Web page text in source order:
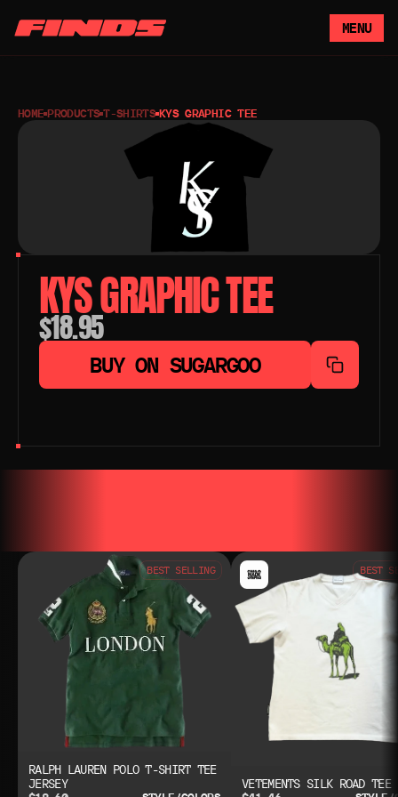
MENU
HOME PRODUCTS T-SHIRTS KYS GRAPHIC TEE
KYS GRAPHIC TEE
$18.95
BUY ON SUGARGOO
BEST SELLING
RALPH LAUREN POLO T-SHIRT TEE
JERSEY
BEST
VETEMENTS SILK ROAD TEE